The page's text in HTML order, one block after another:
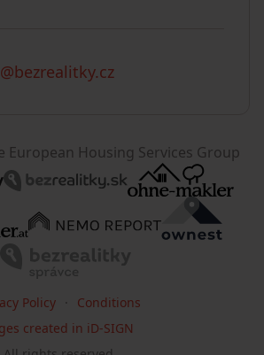
European Housing Services Group
Policy
Conditions
created in iD-SIGN